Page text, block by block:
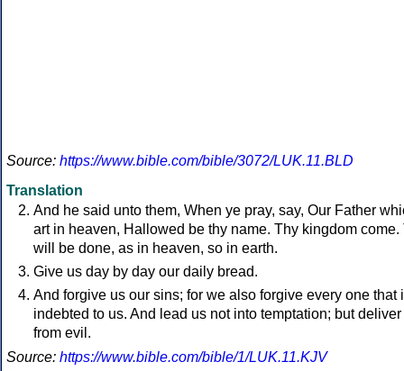
Source: https://www.bible.com/bible/3072/LUK.11.BLD
Translation
And he said unto them, When ye pray, say, Our Father
art in heaven, Hallowed be thy name. Thy kingdom come.
will be done, as in heaven, so in earth.
Give us day by day our daily bread.
And forgive us our sins; for we also forgive every one that
indebted to us. And lead us not into temptation; but deliver
from evil.
Source: https://www.bible.com/bible/1/LUK.11.KJV